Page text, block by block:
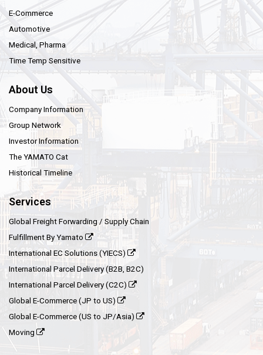
E-Commerce
Automotive
Medical, Pharma
Time Temp Sensitive
About Us
Company Information
Group Network
Investor Information
The YAMATO Cat
Historical Timeline
Services
Global Freight Forwarding / Supply Chain
Fulfillment By Yamato
International EC Solutions (YIECS)
International Parcel Delivery (B2B, B2C)
International Parcel Delivery (C2C)
Global E-Commerce (JP to US)
Global E-Commerce (US to JP/Asia)
Moving